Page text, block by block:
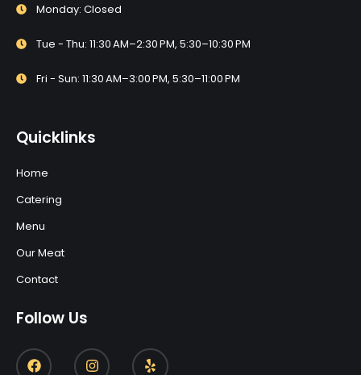
Monday: Closed
Tue - Thu: 11:30 AM–2:30 PM, 5:30–10:30 PM
Fri - Sun: 11:30 AM–3:00 PM, 5:30–11:00 PM
Quicklinks
Home
Catering
Menu
Our Meat
Contact
Follow Us